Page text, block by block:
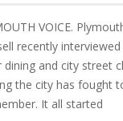
VOICE.
recently
and city street
the city has fought
It all started